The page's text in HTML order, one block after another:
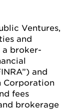
Ventures,
and
a broker-
and
Corporation
fees
brokerage